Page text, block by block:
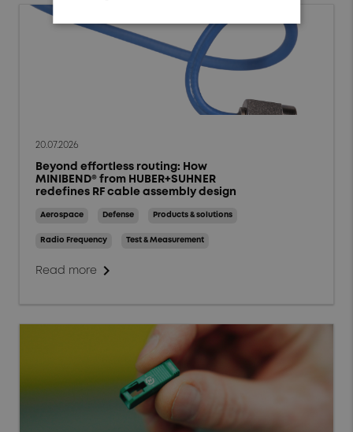
20.07.2026
Beyond effortless routing: How
MINIBEND® from HUBER+SUHNER
redefines RF cable assembly design
Aerospace Defense Products & solutions
Radio Frequency Test & Measurement
Read more chevron_right